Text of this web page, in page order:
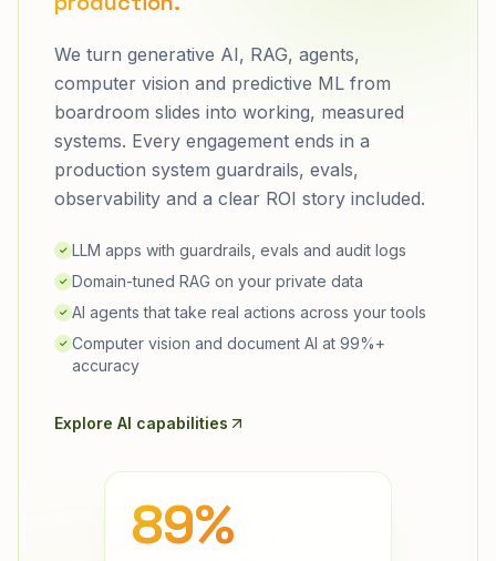
We turn generative AI, RAG, agents,
computer vision and predictive ML from
boardroom slides into working, measured
systems. Every engagement ends in a
production system guardrails, evals,
observability and a clear ROI story included.
✓ LLM apps with guardrails, evals and audit logs
✓ Domain-tuned RAG on your private data
✓ AI agents that take real actions across your tools
✓ Computer vision and document AI at 99%+
accuracy
Explore AI capabilities
89%